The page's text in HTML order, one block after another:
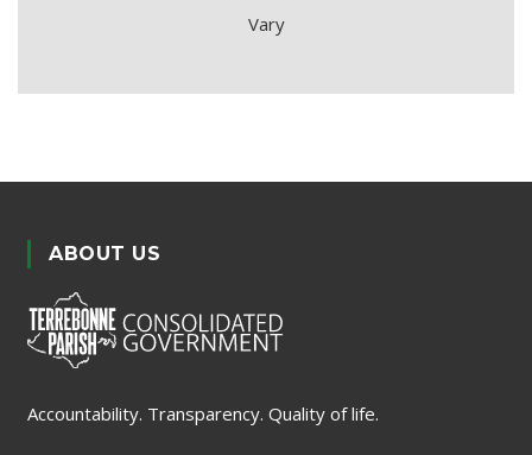
Vary
ABOUT US
Accountability. Transparency. Quality of life.